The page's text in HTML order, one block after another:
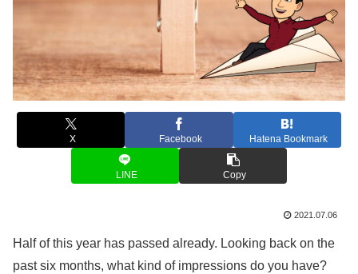
X Facebook Hatena Bookmark
LINE Copy
2021.07.06
Half of this year has passed already. Looking back on the
past six months, what kind of impressions do you have?